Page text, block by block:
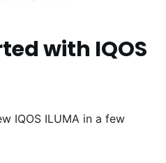
with IQOS
IQOS ILUMA in a few